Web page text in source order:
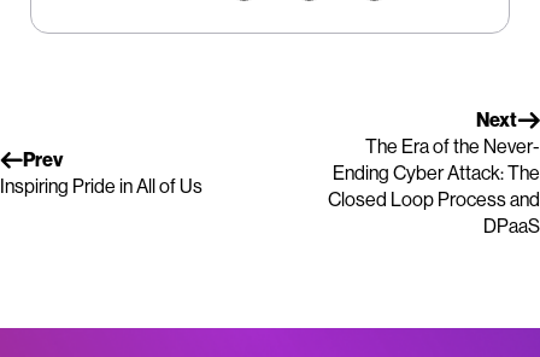
Prev
Inspiring Pride in All of Us
Next
The Era of the Never-
Ending Cyber Attack: The
Closed Loop Process and
DPaaS